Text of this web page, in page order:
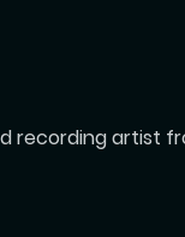
recording artist